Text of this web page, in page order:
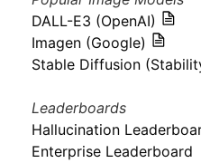
DALL-E3 (OpenAI)
Imagen (Google)
Stable Diffusion
Leaderboards
Hallucination
Enterprise Leaderboard